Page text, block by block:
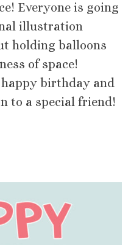
Everyone is going
illustration
holding balloons
of space!
happy birthday and
to a special friend!